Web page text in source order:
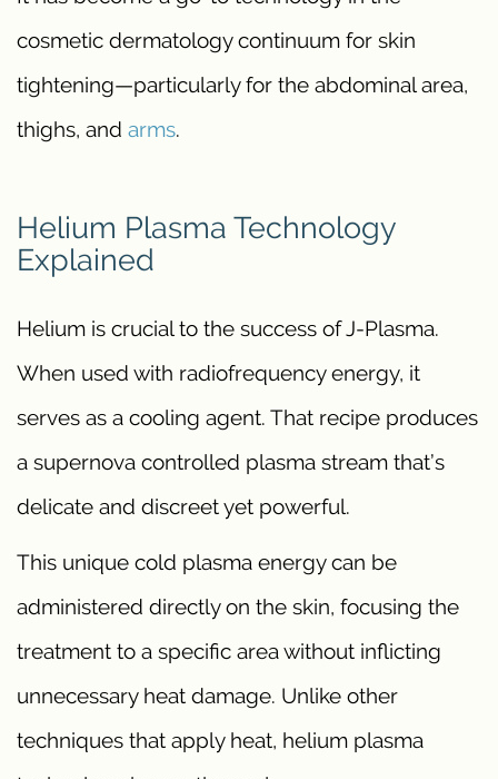
cosmetic dermatology continuum for skin
tightening—particularly for the abdominal area,
thighs, and arms.
Helium Plasma Technology
Explained
Helium is crucial to the success of J-Plasma.
When used with radiofrequency energy, it
serves as a cooling agent. That recipe produces
a supernova controlled plasma stream that’s
delicate and discreet yet powerful.
This unique cold plasma energy can be
administered directly on the skin, focusing the
treatment to a specific area without inflicting
unnecessary heat damage. Unlike other
techniques that apply heat, helium plasma